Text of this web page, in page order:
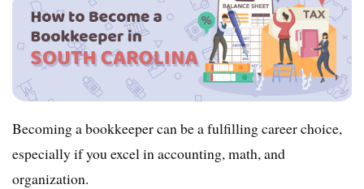
Becoming a bookkeeper can be a fulfilling career choice,
especially if you excel in accounting, math, and
organization.